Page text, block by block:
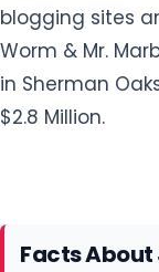
blogging sites
Worm & Mr.
in Sherman
$2.8 Million.
Facts